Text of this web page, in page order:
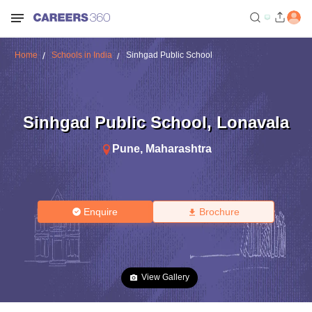
Home Schools in India Sinhgad Public School
Sinhgad Public School, Lonavala
Pune, Maharashtra
Enquire Brochure
View Gallery